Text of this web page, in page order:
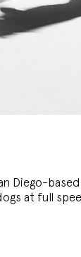
Diego-
at full